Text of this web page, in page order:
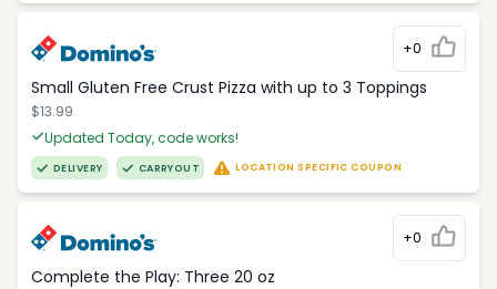
+0
Small Gluten Free Crust Pizza with up to 3 Toppings
$13.99
Updated Today, code works!
DELIVERY CARRYOUT LOCATION SPECIFIC COUPON
+0
Complete the Play: Three 20 oz